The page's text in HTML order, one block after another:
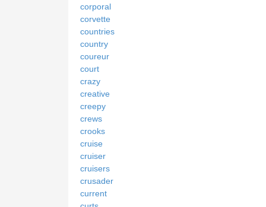
corporal
corvette
countries
country
coureur
court
crazy
creative
creepy
crews
crooks
cruise
cruiser
cruisers
crusader
current